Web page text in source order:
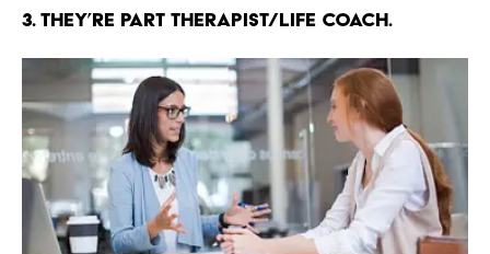
3. THEY’RE PART THERAPIST/LIFE COACH.